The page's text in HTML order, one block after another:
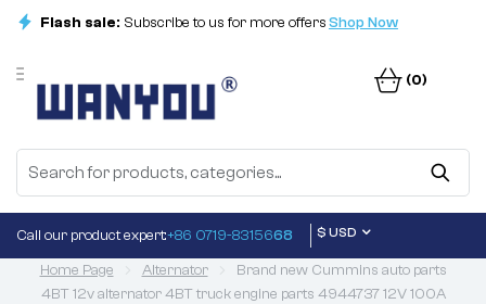
Flash sale: Subscribe to us for more offersShop Now
(0)
Call our product expert:+86 0719-8315668 $ USD
Home Page Alternator
Brand new Cummins auto parts
4BT 12v alternator 4BT truck engine parts 4944737 12V 100A